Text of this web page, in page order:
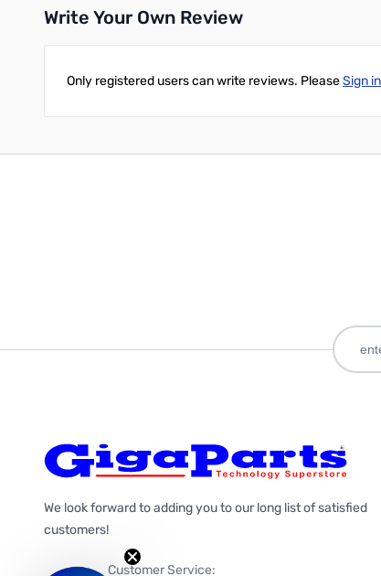
Write Your Own Review
Only registered users can write reviews. PleaseSign in
We look forward to adding you to our long list of satisfied
customers!
Customer Service: